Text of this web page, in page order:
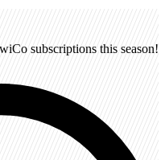
subscriptions this season!